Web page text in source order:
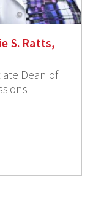
S. Ratts,
Dean of